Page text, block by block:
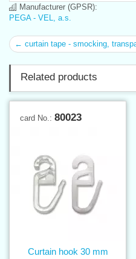
Manufacturer (GPSR):
PEGA - VEL, a.s.
← curtain tape - smocking,
Related products
card No.: 80023
Curtain hook 30 mm